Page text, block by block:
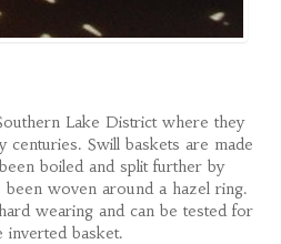
Lake District where they
centuries. Swill baskets are made
boiled and split further by
woven around a hazel ring.
wearing and can be tested for
inverted basket.